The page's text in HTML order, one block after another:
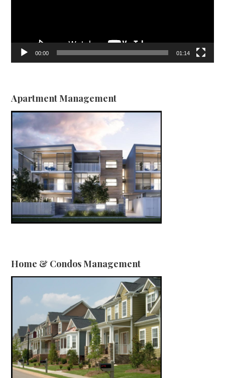
00:00 01:14
Apartment Management
Home & Condos Management